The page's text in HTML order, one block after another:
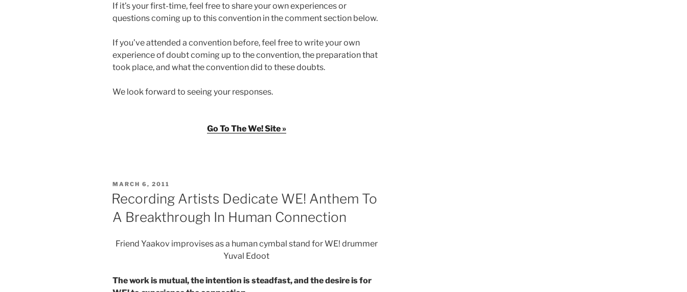
If it’s your first-time, feel free to share your own experiences or
questions coming up to this convention in the comment section below.
If you’ve attended a convention before, feel free to write your own
experience of doubt coming up to the convention, the preparation that
took place, and what the convention did to these doubts.
We look forward to seeing your responses.
Go To The We! Site »
POSTED
MARCH 6, 2011
Recording Artists Dedicate WE! Anthem To
A Breakthrough In Human Connection
Friend Yaakov improvises as a human cymbal stand for WE! drummer
Yuval Edoot
The work is mutual, the intention is steadfast, and the desire is for